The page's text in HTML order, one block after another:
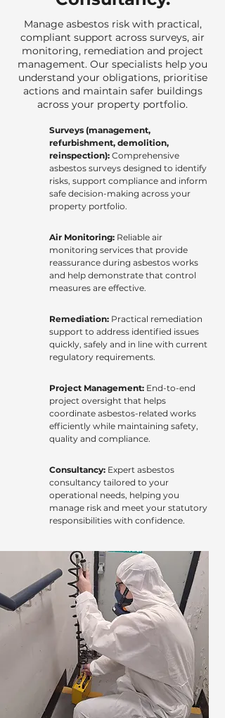
Manage asbestos risk with practical,
compliant support across surveys, air
monitoring, remediation and project
management. Our specialists help you
understand your obligations, prioritise
actions and maintain safer buildings
across your property portfolio.
Surveys (management,
refurbishment, demolition,
reinspection): Comprehensive
asbestos surveys designed to identify
risks, support compliance and inform
safe decision-making across your
property portfolio.
Air Monitoring: Reliable air
monitoring services that provide
reassurance during asbestos works
and help demonstrate that control
measures are effective.
Remediation: Practical remediation
support to address identified issues
quickly, safely and in line with current
regulatory requirements.
Project Management: End-to-end
project oversight that helps
coordinate asbestos-related works
efficiently while maintaining safety,
quality and compliance.
Consultancy: Expert asbestos
consultancy tailored to your
operational needs, helping you
manage risk and meet your statutory
responsibilities with confidence.